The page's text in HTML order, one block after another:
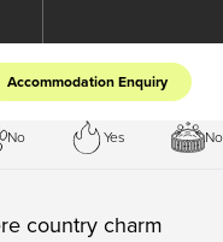
Accommodation Enquiry
No Yes No
country charm